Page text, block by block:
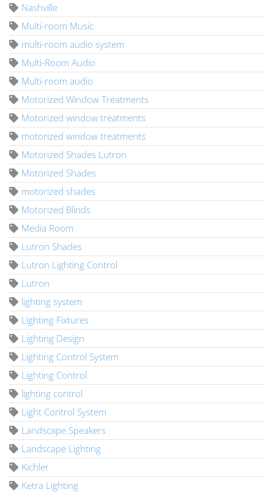
Nashville
Multi-room Music
multi-room audio system
Multi-Room Audio
Multi-room audio
Motorized Window Treatments
Motorized window treatments
motorized window treatments
Motorized Shades Lutron
Motorized Shades
motorized shades
Motorized Blinds
Media Room
Lutron Shades
Lutron Lighting Control
Lutron
lighting system
Lighting Fixtures
Lighting Design
Lighting Control System
Lighting Control
lighting control
Light Control System
Landscape Speakers
Landscape Lighting
Kichler
Ketra Lighting